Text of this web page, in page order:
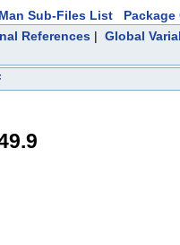
Sub-Files List
References| Global